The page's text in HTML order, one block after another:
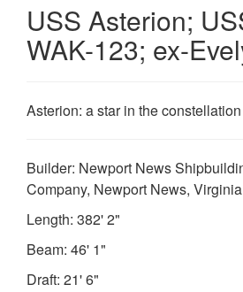
USS Asterion;
WAK-123; ex-
Asterion: a star in the
Builder: Newport News
Company, Newport News, Virginia
Length: 382' 2"
Beam: 46' 1"
Draft: 21' 6"